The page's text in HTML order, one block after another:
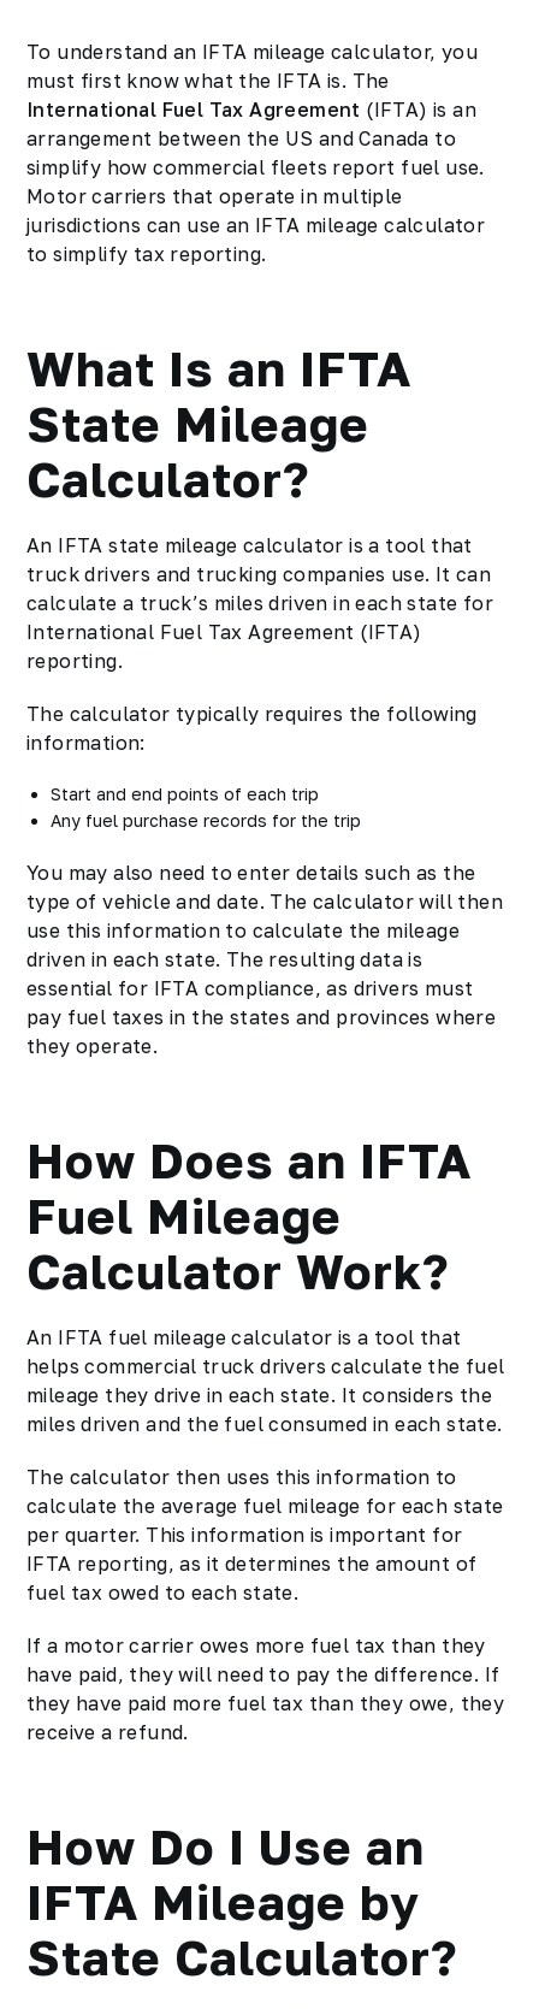
To understand an IFTA mileage calculator, you
must first know what the IFTA is. The
International Fuel Tax Agreement (IFTA) is an
arrangement between the US and Canada to
simplify how commercial fleets report fuel use.
Motor carriers that operate in multiple
jurisdictions can use an IFTA mileage calculator
to simplify tax reporting.
What Is an IFTA
State Mileage
Calculator?
An IFTA state mileage calculator is a tool that
truck drivers and trucking companies use. It can
calculate a truck’s miles driven in each state for
International Fuel Tax Agreement (IFTA)
reporting.
The calculator typically requires the following
information:
Start and end points of each trip
Any fuel purchase records for the trip
You may also need to enter details such as the
type of vehicle and date. The calculator will then
use this information to calculate the mileage
driven in each state. The resulting data is
essential for IFTA compliance, as drivers must
pay fuel taxes in the states and provinces where
they operate.
How Does an IFTA
Fuel Mileage
Calculator Work?
An IFTA fuel mileage calculator is a tool that
helps commercial truck drivers calculate the fuel
mileage they drive in each state. It considers the
miles driven and the fuel consumed in each state.
The calculator then uses this information to
calculate the average fuel mileage for each state
per quarter. This information is important for
IFTA reporting, as it determines the amount of
fuel tax owed to each state.
If a motor carrier owes more fuel tax than they
have paid, they will need to pay the difference. If
they have paid more fuel tax than they owe, they
receive a refund.
How Do I Use an
IFTA Mileage by
State Calculator?